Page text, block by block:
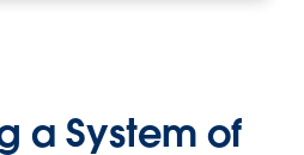
a System of